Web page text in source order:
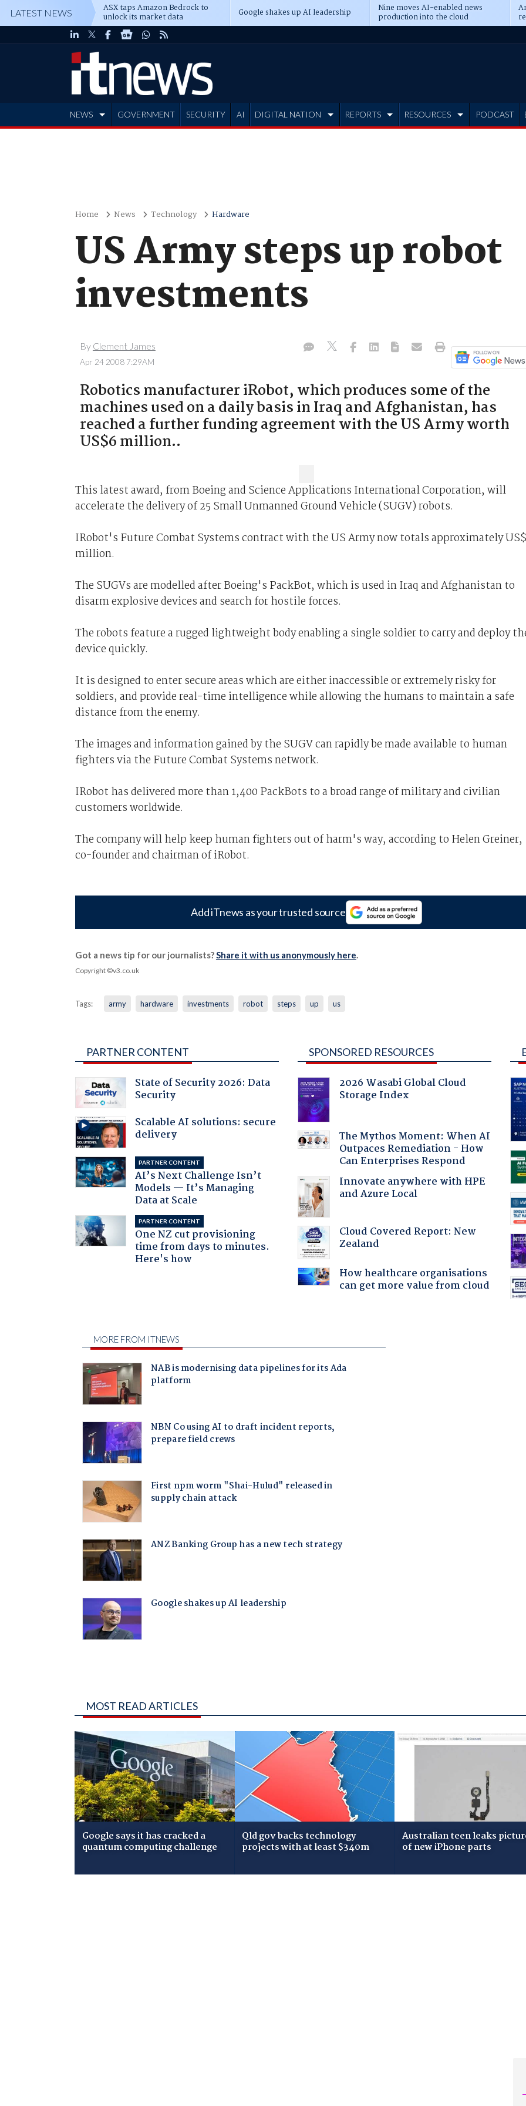
LATEST NEWS ASX taps Amazon Bedrock to
unlock its market data Google shakes up AI leadership Nine moves AI-enabled news
production into the cloud
NEWS GOVERNMENT SECURITY AI DIGITAL NATION REPORTS RESOURCES PODCAST
Home News Technology Hardware
US Army steps up robot
investments
By Clement James
Apr 24 2008 7:29AM
Robotics manufacturer iRobot, which produces some of the
machines used on a daily basis in Iraq and Afghanistan, has
reached a further funding agreement with the US Army worth
US$6 million..
This latest award, from Boeing and Science Applications International Corporation, will
accelerate the delivery of 25 Small Unmanned Ground Vehicle (SUGV) robots.
IRobot's Future Combat Systems contract with the US Army now totals approximately
million.
The SUGVs are modelled after Boeing's PackBot, which is used in Iraq and Afghanistan to
disarm explosive devices and search for hostile forces.
The robots feature a rugged lightweight body enabling a single soldier to carry and deploy
device quickly.
It is designed to enter secure areas which are either inaccessible or extremely risky for
soldiers, and provide real-time intelligence while allowing the humans to maintain a safe
distance from the enemy.
The images and information gained by the SUGV can rapidly be made available to human
fighters via the Future Combat Systems network.
IRobot has delivered more than 1,400 PackBots to a broad range of military and civilian
customers worldwide.
The company will help keep human fighters out of harm's way, according to Helen Greiner,
co-founder and chairman of iRobot.
Add iTnews as your trusted source
Got a news tip for our journalists?Share it with us anonymously here.
Copyright ©v3.co.uk
Tags: army hardware investments robot steps up us
PARTNER CONTENT
State of Security 2026: Data
Security
Scalable AI solutions: secure
delivery
PARTNER CONTENT
AI’s Next Challenge Isn’t
Models — It’s Managing
Data at Scale
PARTNER CONTENT
One NZ cut provisioning
time from days to minutes.
Here's how
SPONSORED RESOURCES
2026 Wasabi Global Cloud
Storage Index
The Mythos Moment: When AI
Outpaces Remediation - How
Can Enterprises Respond
Innovate anywhere with HPE
and Azure Local
Cloud Covered Report: New
Zealand
How healthcare organisations
can get more value from cloud
MOST READ ARTICLES
Google says it has cracked a
quantum computing challenge
Qld gov backs technology
projects with at least $340m
Australian teen leaks
of new iPhone parts